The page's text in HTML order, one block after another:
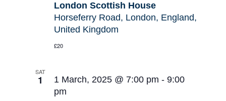
London Scottish House
Horseferry Road, London, England,
United Kingdom
£20
SAT
1 1 March, 2025 @ 7:00 pm -9:00
pm